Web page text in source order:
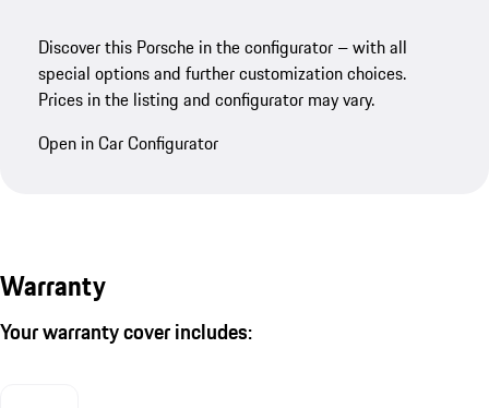
Discover this Porsche in the configurator – with all
special options and further customization choices.
Prices in the listing and configurator may vary.
Open in Car Configurator
Warranty
Your warranty cover includes: